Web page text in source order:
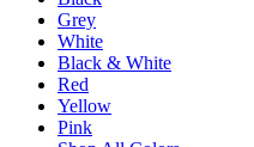
Grey
White
Black & White
Red
Yellow
Pink